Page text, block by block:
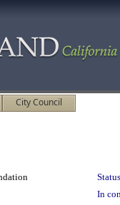
City Council
In